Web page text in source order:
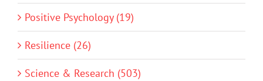
Positive Psychology (19)
Resilience (26)
Science & Research (503)